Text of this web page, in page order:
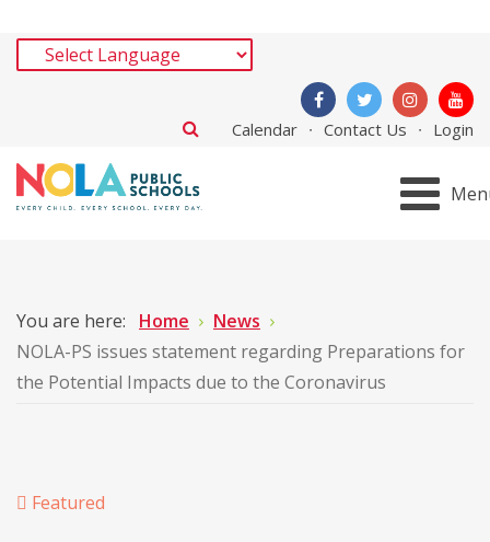
Calendar Contact Us Login
You are here: Home
News
NOLA-PS issues statement regarding Preparations for
the Potential Impacts due to the Coronavirus
Featured